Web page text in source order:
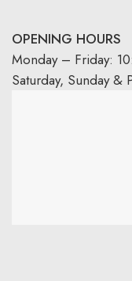
OPENING HOURS
Monday – Friday:
Saturday, Sunday